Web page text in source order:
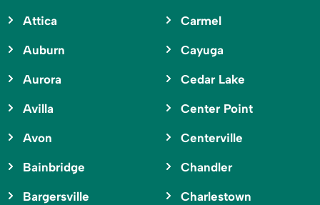
Attica
Auburn
Aurora
Avilla
Avon
Bainbridge
Bargersville
Carmel
Cayuga
Cedar Lake
Center Point
Centerville
Chandler
Charlestown